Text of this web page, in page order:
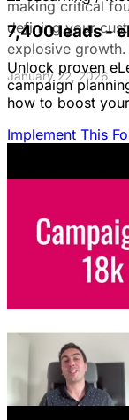
7,400 leads -
Unlock proven
campaign
how to boost
Implement This
making critical
defining your
explosive
January 22, 2026
SaaS
people & offer
how to fix it by
August 15, 2025
The Ultimate
on LinkedIn
Customers &